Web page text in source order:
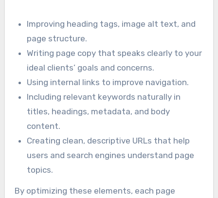
Improving heading tags, image alt text, and
page structure.
Writing page copy that speaks clearly to your
ideal clients’ goals and concerns.
Using internal links to improve navigation.
Including relevant keywords naturally in
titles, headings, metadata, and body
content.
Creating clean, descriptive URLs that help
users and search engines understand page
topics.
By optimizing these elements, each page